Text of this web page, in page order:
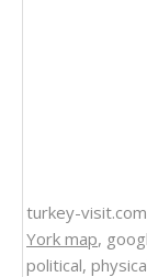
turkey-
York map,
political,